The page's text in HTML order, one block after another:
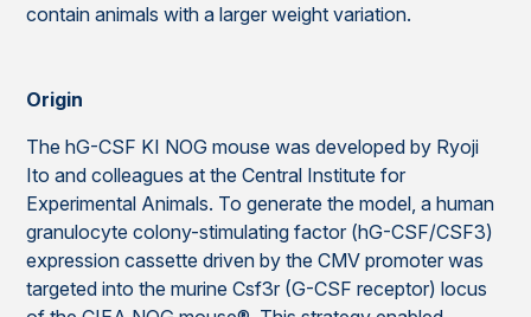
contain animals with a larger weight variation.
Origin
The hG-CSF KI NOG mouse was developed by Ryoji
Ito and colleagues at the Central Institute for
Experimental Animals. To generate the model, a human
granulocyte colony-stimulating factor (hG-CSF/CSF3)
expression cassette driven by the CMV promoter was
targeted into the murine Csf3r (G-CSF receptor) locus